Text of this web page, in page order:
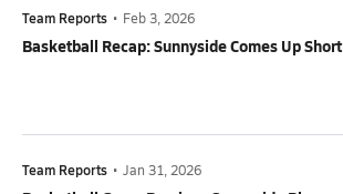
Team Reports • Feb 3, 2026
Basketball Recap: Sunnyside Comes Up Short
Team Reports • Jan 31, 2026